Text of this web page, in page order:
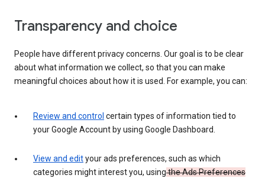
Transparency and choice
People have different privacy concerns. Our goal is to be clear
about what information we collect, so that you can make
meaningful choices about how it is used. For example, you can:
Review and control certain types of information tied to
your Google Account by using Google Dashboard.
View and edityour ads preferences, such as which
categories might interest you, usingthe Ads Preferences